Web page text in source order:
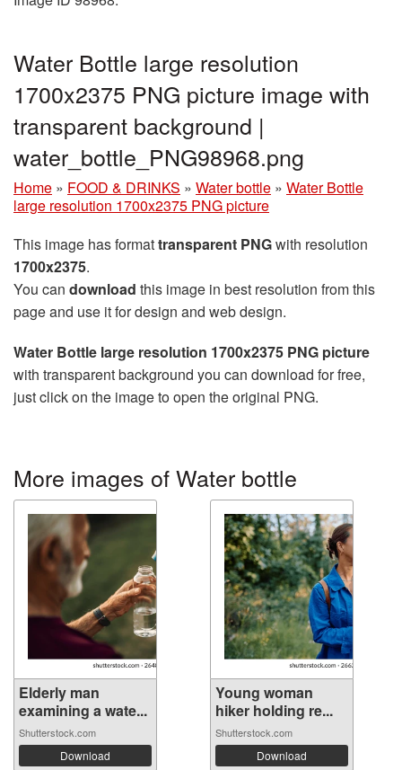
Water Bottle large resolution
1700x2375 PNG picture image with
transparent background |
water_bottle_PNG98968.png
Home » FOOD & DRINKS » Water bottle » Water Bottle
large resolution 1700x2375 PNG picture
This image has formattransparent PNGwith resolution
1700x2375.
You can download this image in best resolution from this
page and use it for design and web design.
Water Bottle large resolution 1700x2375 PNG picture
with transparent background you can download for free,
just click on the image to open the original PNG.
More images of Water bottle
Elderly man
examining a wate...
Shutterstock.com
Download
Young woman
hiker holding re...
Shutterstock.com
Download